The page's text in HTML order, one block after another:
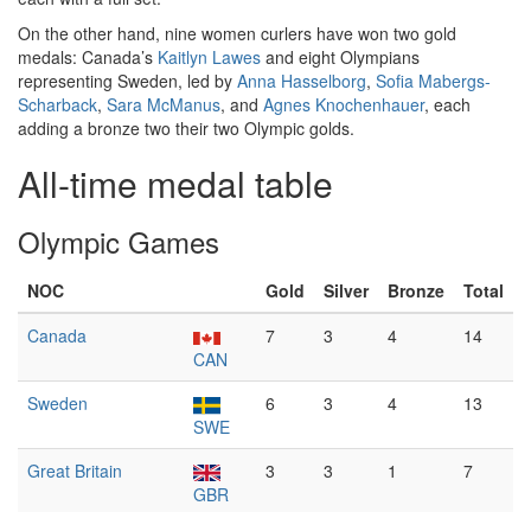
On the other hand, nine women curlers have won two gold
medals: Canada’s Kaitlyn Lawes and eight Olympians
representing Sweden, led by Anna Hasselborg, Sofia Mabergs-
Scharback, Sara McManus, and Agnes Knochenhauer, each
adding a bronze two their two Olympic golds.
All-time medal table
Olympic Games
NOC Gold Silver Bronze
Total
Canada
CAN
7 3 4 14
Sweden
SWE
6 3 4 13
Great Britain
GBR
3 3 1 7